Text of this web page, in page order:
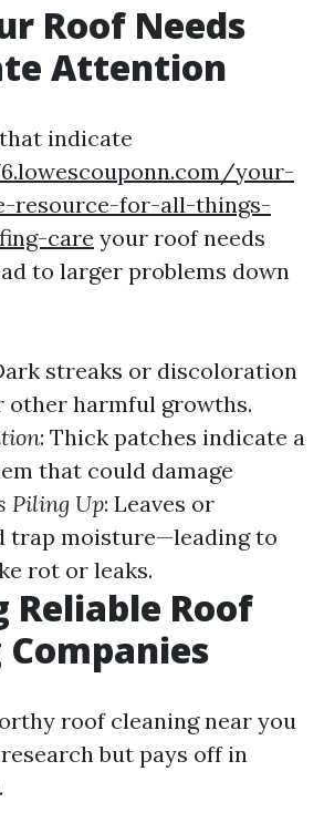
Roof Needs
Attention
indicate
your-
resource-for-all-things-
care your roof needs
to larger problems down
streaks or discoloration
other harmful growths.
: Thick patches indicate a
that could damage
Piling Up: Leaves or
trap moisture—leading to
rot or leaks.
Reliable Roof
roof cleaning near you
but pays off in